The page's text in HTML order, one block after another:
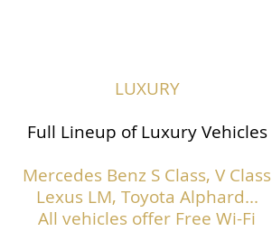
LUXURY
Full Lineup of Luxury Vehicles
Mercedes Benz S Class, V Class
Lexus LM, Toyota Alphard...
All vehicles offer Free Wi-Fi